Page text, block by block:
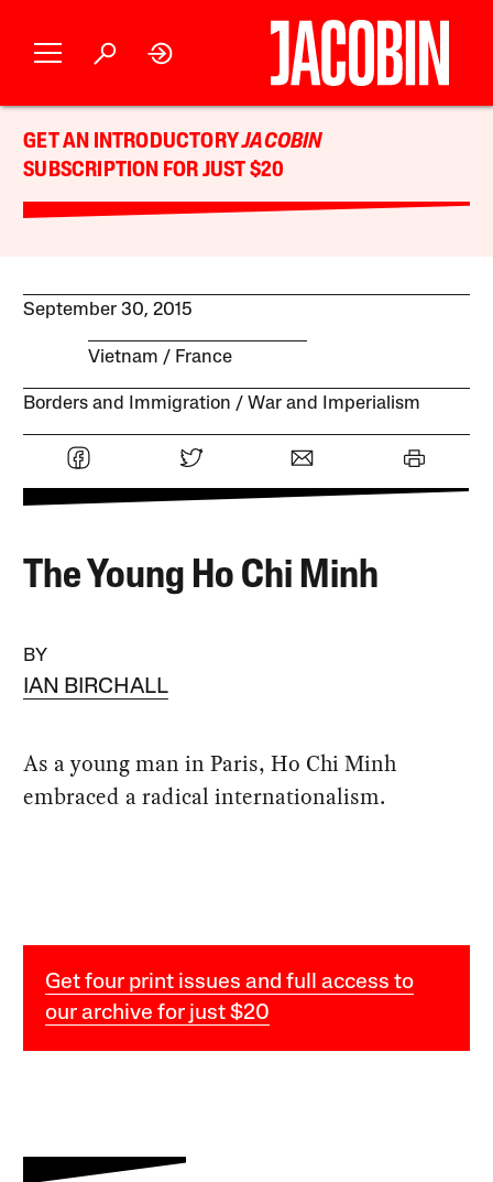
GET AN INTRODUCTORYJACOBIN
SUBSCRIPTION FOR JUST $20
September 30, 2015
Vietnam France
Borders and Immigration War and Imperialism
The Young Ho Chi Minh
BY
IAN BIRCHALL
As a young man in Paris, Ho Chi Minh
embraced a radical internationalism.
Get four print issues and full access to
our archive for just $20